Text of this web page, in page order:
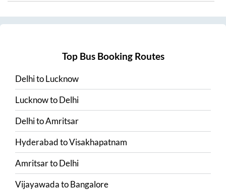
Top Bus Booking Routes
DelhitoLucknow
LucknowtoDelhi
DelhitoAmritsar
HyderabadtoVisakhapatnam
AmritsartoDelhi
VijayawadatoBangalore